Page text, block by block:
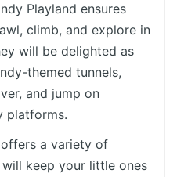
Playland ensures
climb, and explore in
will be delighted as
themed tunnels,
and jump on
platforms.
a variety of
keep your little ones